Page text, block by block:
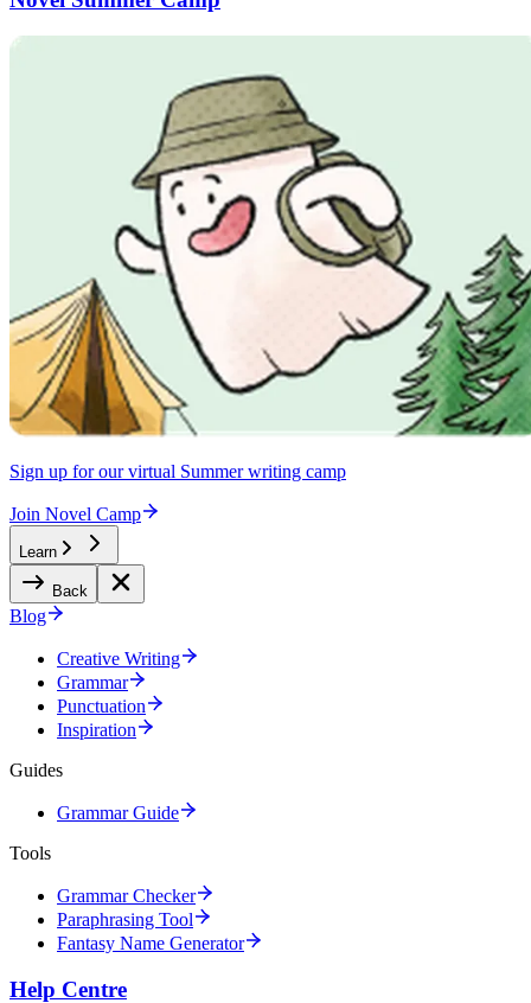
Sign up for our virtual Summer writing camp
Join Novel Camp
Learn
Back
Blog
Creative Writing
Grammar
Punctuation
Inspiration
Guides
Grammar Guide
Tools
Grammar Checker
Paraphrasing Tool
Fantasy Name Generator
Help Centre